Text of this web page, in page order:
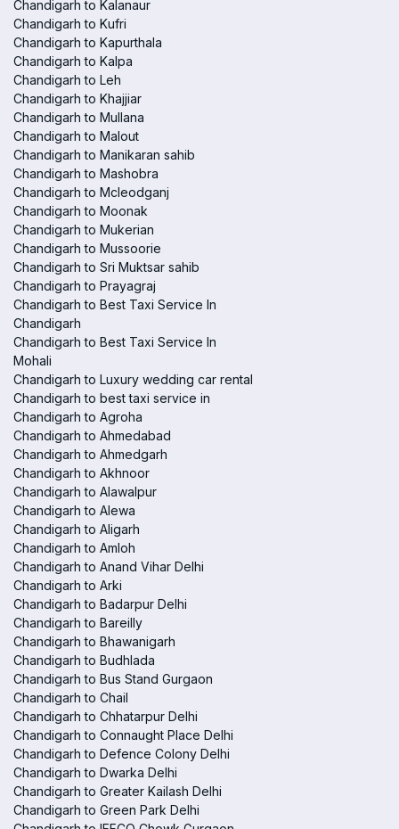
Chandigarh to Kalanaur
Chandigarh to Kufri
Chandigarh to Kapurthala
Chandigarh to Kalpa
Chandigarh to Leh
Chandigarh to Khajjiar
Chandigarh to Mullana
Chandigarh to Malout
Chandigarh to Manikaran sahib
Chandigarh to Mashobra
Chandigarh to Mcleodganj
Chandigarh to Moonak
Chandigarh to Mukerian
Chandigarh to Mussoorie
Chandigarh to Sri Muktsar sahib
Chandigarh to Prayagraj
Chandigarh to Best Taxi Service In
Chandigarh
Chandigarh to Best Taxi Service In
Mohali
Chandigarh to Luxury wedding car rental
Chandigarh to best taxi service in
Chandigarh to Agroha
Chandigarh to Ahmedabad
Chandigarh to Ahmedgarh
Chandigarh to Akhnoor
Chandigarh to Alawalpur
Chandigarh to Alewa
Chandigarh to Aligarh
Chandigarh to Amloh
Chandigarh to Anand Vihar Delhi
Chandigarh to Arki
Chandigarh to Badarpur Delhi
Chandigarh to Bareilly
Chandigarh to Bhawanigarh
Chandigarh to Budhlada
Chandigarh to Bus Stand Gurgaon
Chandigarh to Chail
Chandigarh to Chhatarpur Delhi
Chandigarh to Connaught Place Delhi
Chandigarh to Defence Colony Delhi
Chandigarh to Dwarka Delhi
Chandigarh to Greater Kailash Delhi
Chandigarh to Green Park Delhi